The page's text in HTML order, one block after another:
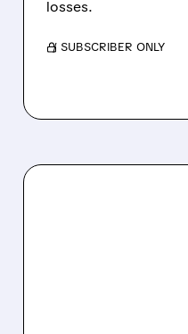
losses.
/ SUBSCRIBER ONLY